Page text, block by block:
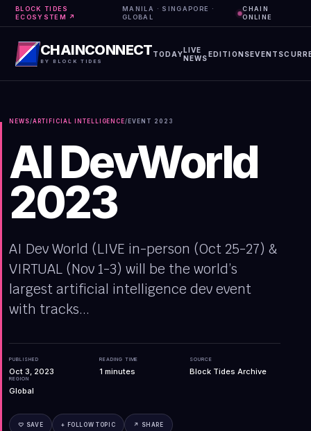
BLOCK TIDES
ECOSYSTEM ↗
MANILA · SINGAPORE ·
GLOBAL
CHAIN
ONLINE
CHAINCONNECT
BY BLOCK TIDES
TODAYLIVE
NEWSEDITIONSEVENTS
NEWS/ARTIFICIAL INTELLIGENCE/ EVENT 2023
AI DevWorld
2023
AI Dev World (LIVE in-person (Oct 25-27) &
VIRTUAL (Nov 1-3) will be the world’s
largest artificial intelligence dev event
with tracks...
PUBLISHED
Oct 3, 2023
READING TIME
1 minutes
SOURCE
Block Tides Archive
REGION
Global
♡ SAVE + FOLLOW TOPIC ↗ SHARE